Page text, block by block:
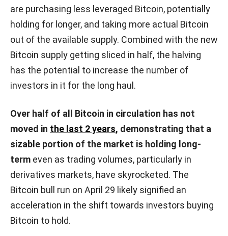
are purchasing less leveraged Bitcoin, potentially
holding for longer, and taking more actual Bitcoin
out of the available supply. Combined with the new
Bitcoin supply getting sliced in half, the halving
has the potential to increase the number of
investors in it for the long haul.
Over half of all Bitcoin in circulation has not
moved in the last 2 years, demonstrating that a
sizable portion of the market is holding long-
term even as trading volumes, particularly in
derivatives markets, have skyrocketed. The
Bitcoin bull run on April 29 likely signified an
acceleration in the shift towards investors buying
Bitcoin to hold.